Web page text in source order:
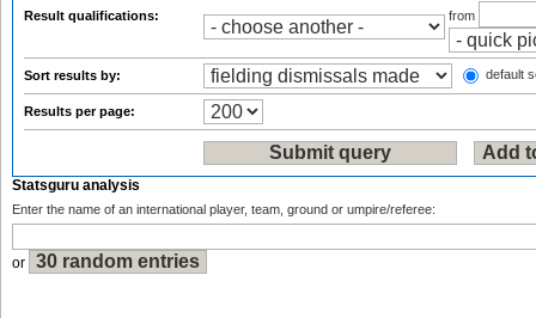
Result qualifications:
from
Sort results by: default
Results per page:
Statsguru analysis
Enter the name of an international player, team, ground or umpire/referee:
or